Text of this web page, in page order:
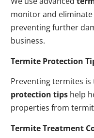
monitor and
preventing further
business.
Termite Protection
Preventing termites
protection tips help
properties from
Termite Treatment